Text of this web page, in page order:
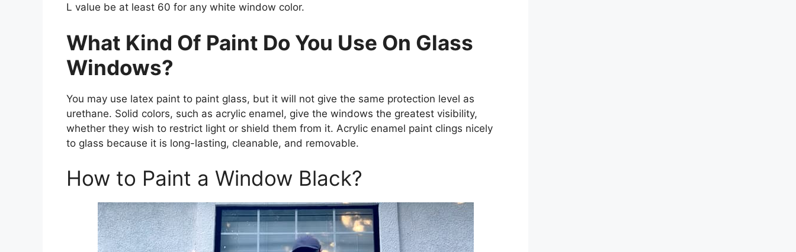
L value be at least 60 for any white window color.
What Kind Of Paint Do You Use On Glass
Windows?
You may use latex paint to paint glass, but it will not give the same protection level as
urethane. Solid colors, such as acrylic enamel, give the windows the greatest visibility,
whether they wish to restrict light or shield them from it. Acrylic enamel paint clings nicely
to glass because it is long-lasting, cleanable, and removable.
How to Paint a Window Black?